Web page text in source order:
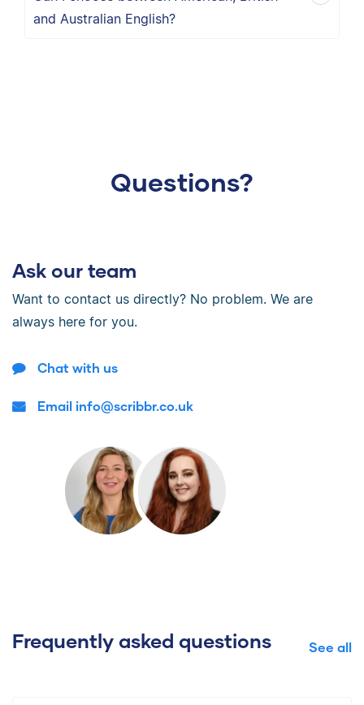
and Australian English?
Questions?
Ask our team
Want to contact us directly? No problem. We are
always here for you.
Chat with us
Email info@scribbr.co.uk
Frequently asked questions See all